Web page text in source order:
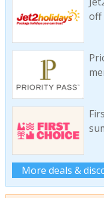
off
More deals &